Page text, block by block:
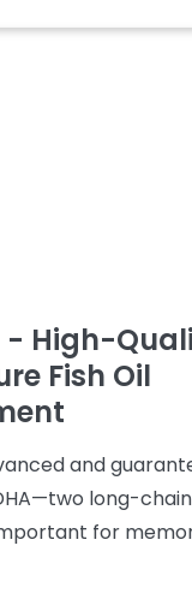
- High-
Fish Oil
and
long-
for